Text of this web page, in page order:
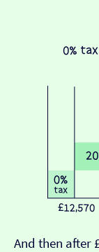
And then after